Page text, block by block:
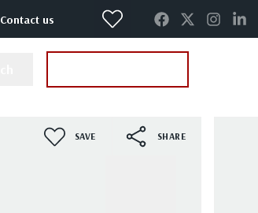
Contact us
SAVE SHARE